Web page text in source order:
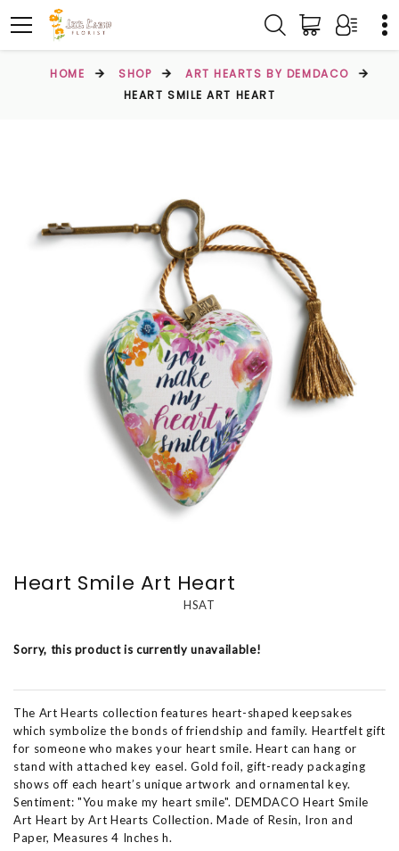
HOME SHOP
ART HEARTS BY DEMDACO
HEART SMILE ART HEART
Heart Smile Art Heart
HSAT
Sorry, this product is currently unavailable!
The Art Hearts collection features heart-shaped keepsakes
which symbolize the bonds of friendship and family. Heartfelt gift
for someone who makes your heart smile. Heart can hang or
stand with attached key easel. Gold foil, gift-ready packaging
shows off each heart’s unique artwork and ornamental key.
Sentiment: "You make my heart smile". DEMDACO Heart Smile
Art Heart by Art Hearts Collection. Made of Resin, Iron and
Paper, Measures 4 Inches h.